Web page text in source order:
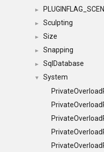
►
► Sculpting
► Size
► Snapping
► SqlDatabase
▼
System